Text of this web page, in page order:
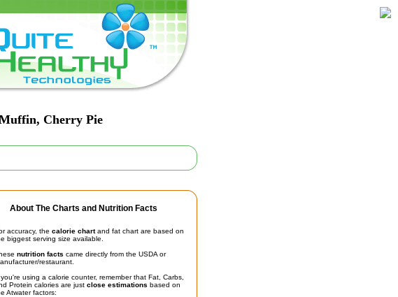
Cherry Pie
About The Charts and Nutrition Facts
accuracy, the calorie chartand fat chart are based on
biggest serving size available.
nutrition facts came directly from the USDA or
restaurant.
you're using a calorie counter, remember that Fat, Carbs,
Protein calories are just close estimations based on
Atwater factors: